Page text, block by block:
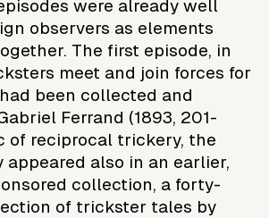
were already well
observers as elements
The first episode, in
meet and join forces for
been collected and
Ferrand (1893, 201-
of reciprocal trickery, the
appeared also in an earlier,
collection, a forty-
of trickster tales by